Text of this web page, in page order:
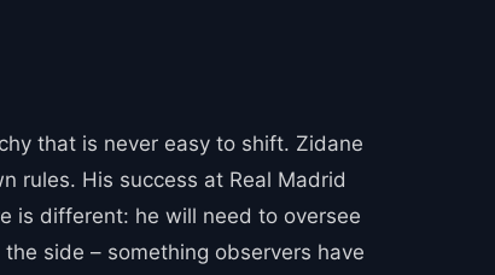
that is never easy to shift. Zidane
rules. His success at Real Madrid
is different: he will need to oversee
side – something observers have